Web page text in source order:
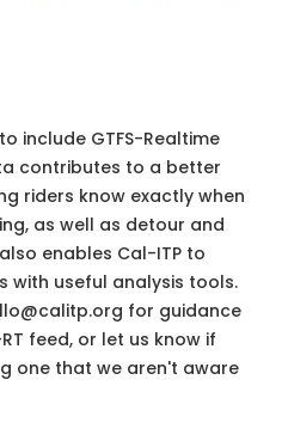
include GTFS-Realtime
contributes to a better
riders know exactly when
as well as detour and
enables Cal-ITP to
with useful analysis tools.
for guidance
feed, or let us know if
one that we aren't aware